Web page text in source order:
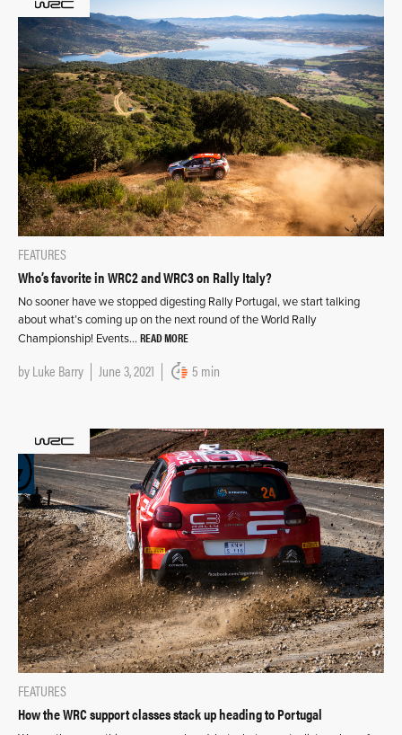
FEATURES
Who’s favorite in WRC2 and WRC3 on Rally Italy?
No sooner have we stopped digesting Rally Portugal, we start talking
about what’s coming up on the next round of the World Rally
Championship! Events… READ MORE
byLuke Barry June 3, 2021 5 min
FEATURES
How the WRC support classes stack up heading to Portugal